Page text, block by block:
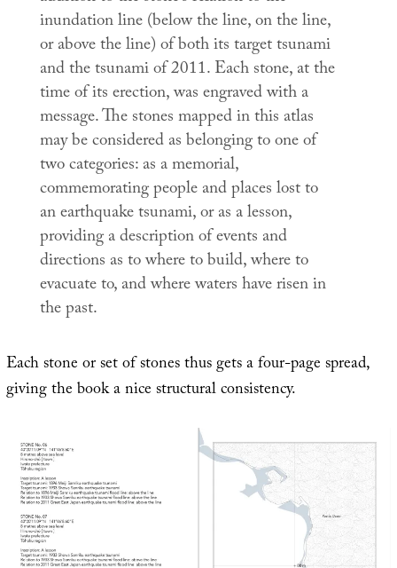
inundation line (below the line, on the line,
or above the line) of both its target tsunami
and the tsunami of 2011. Each stone, at the
time of its erection, was engraved with a
message. The stones mapped in this atlas
may be considered as belonging to one of
two categories: as a memorial,
commemorating people and places lost to
an earthquake tsunami, or as a lesson,
providing a description of events and
directions as to where to build, where to
evacuate to, and where waters have risen in
the past.
Each stone or set of stones thus gets a four-page spread,
giving the book a nice structural consistency.